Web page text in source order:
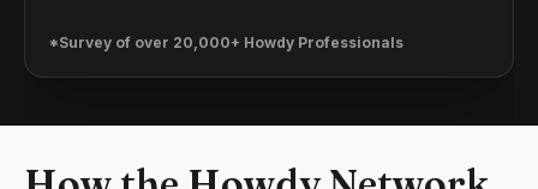
*Survey of over 20,000+ Howdy Professionals